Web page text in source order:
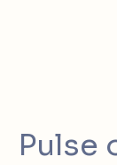
Pulse